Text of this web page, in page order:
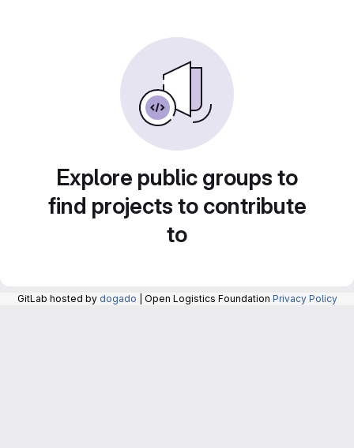
Explore public groups to
find projects to contribute
to
GitLab hosted by dogado | Open Logistics Foundation Privacy Policy